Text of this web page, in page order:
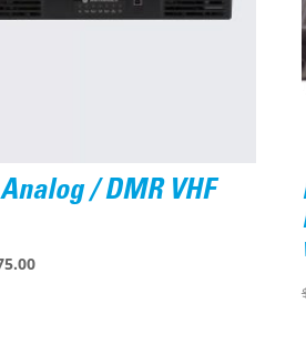
/ DMR VHF
Current